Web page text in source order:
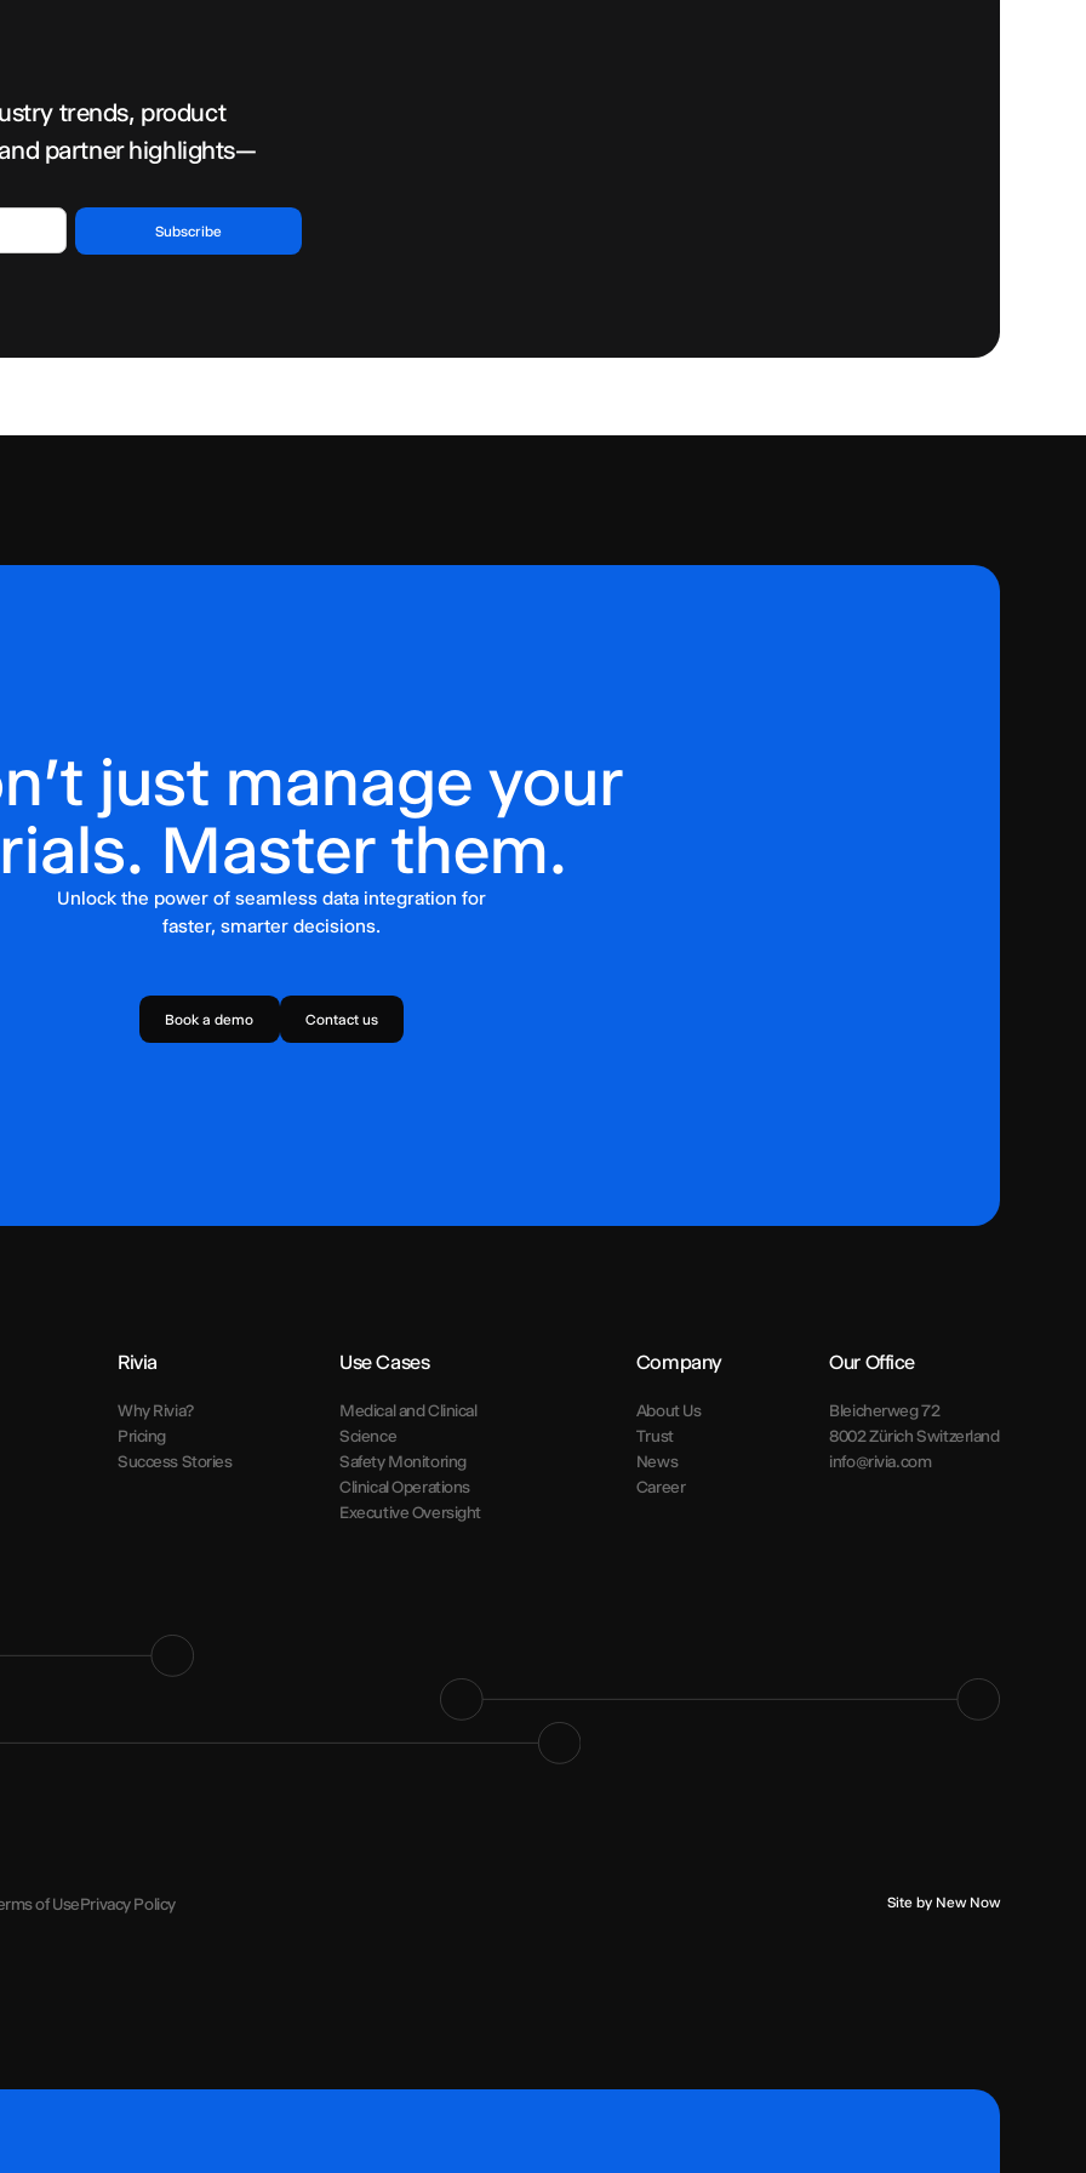
trends, product
partner highlights—
just manage your
Master them.
Unlock the power of seamless data integration for
faster, smarter decisions.
Book a demo Contact us
Rivia
Why Rivia?
Pricing
Success Stories
Use Cases
Medical and Clinical
Science
Safety Monitoring
Clinical Operations
Executive Oversight
Company
About Us
Trust
News
Career
Our Office
Bleicherweg 72
8002 Zürich Switzerland
info@rivia.com
of UsePrivacy Policy Site by New Now